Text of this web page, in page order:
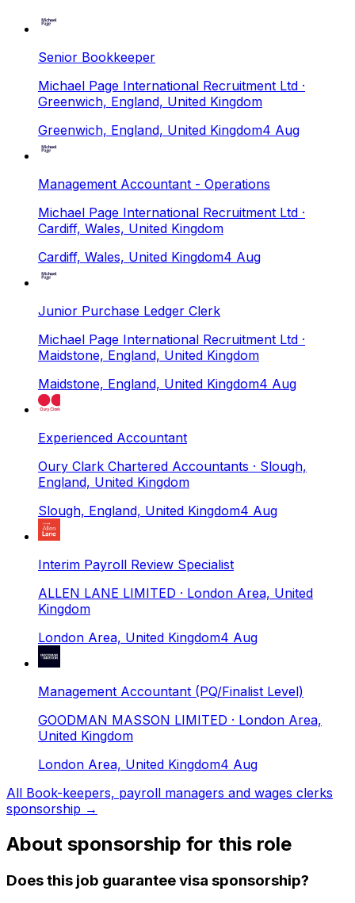
Senior Bookkeeper
Michael Page International Recruitment Ltd ·
Greenwich, England, United Kingdom
Greenwich, England, United Kingdom4 Aug
Management Accountant - Operations
Michael Page International Recruitment Ltd ·
Cardiff, Wales, United Kingdom
Cardiff, Wales, United Kingdom4 Aug
Junior Purchase Ledger Clerk
Michael Page International Recruitment Ltd ·
Maidstone, England, United Kingdom
Maidstone, England, United Kingdom4 Aug
Experienced Accountant
Oury Clark Chartered Accountants · Slough,
England, United Kingdom
Slough, England, United Kingdom4 Aug
Interim Payroll Review Specialist
ALLEN LANE LIMITED · London Area, United
Kingdom
London Area, United Kingdom4 Aug
Management Accountant (PQ/Finalist Level)
GOODMAN MASSON LIMITED · London Area,
United Kingdom
London Area, United Kingdom4 Aug
All Book-keepers, payroll managers and wages clerks
sponsorship →
About sponsorship for this role
Does this job guarantee visa sponsorship?